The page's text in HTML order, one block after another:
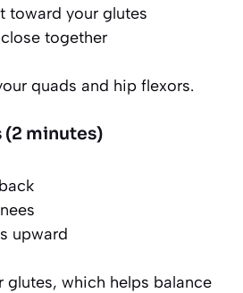
toward your glutes
together
quads and hip flexors.
(2 minutes)
upward
glutes, which helps balance